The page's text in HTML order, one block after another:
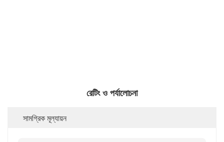
রেটিং ও পর্যালোচনা
সামগ্রিক মূল্যায়ন